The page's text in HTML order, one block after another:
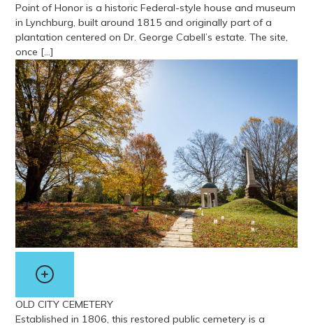
Point of Honor is a historic Federal-style house and museum
in Lynchburg, built around 1815 and originally part of a
plantation centered on Dr. George Cabell’s estate. The site,
once […]
View more about Point of Honor
OLD CITY CEMETERY
Established in 1806, this restored public cemetery is a